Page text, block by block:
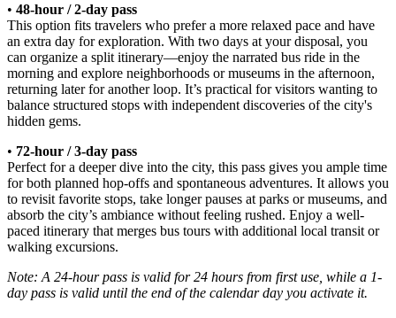
• 48-hour / 2-day pass
This option fits travelers who prefer a more relaxed pace and have
an extra day for exploration. With two days at your disposal, you
can organize a split itinerary—enjoy the narrated bus ride in the
morning and explore neighborhoods or museums in the afternoon,
returning later for another loop. It’s practical for visitors wanting to
balance structured stops with independent discoveries of the city's
hidden gems.
• 72-hour / 3-day pass
Perfect for a deeper dive into the city, this pass gives you ample time
for both planned hop-offs and spontaneous adventures. It allows you
to revisit favorite stops, take longer pauses at parks or museums, and
absorb the city’s ambiance without feeling rushed. Enjoy a well-
paced itinerary that merges bus tours with additional local transit or
walking excursions.
Note: A 24-hour pass is valid for 24 hours from first use, while a 1-
day pass is valid until the end of the calendar day you activate it.